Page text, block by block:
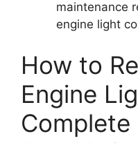
maintenance
engine light
How to
Engine